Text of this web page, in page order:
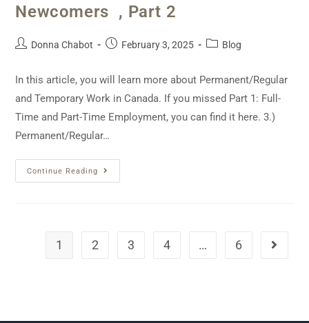
Newcomers , Part 2
Donna Chabot February 3, 2025 Blog
In this article, you will learn more about Permanent/Regular
and Temporary Work in Canada. If you missed Part 1: Full-
Time and Part-Time Employment, you can find it here. 3.)
Permanent/Regular…
Continue Reading
1 2 3 4 … 6